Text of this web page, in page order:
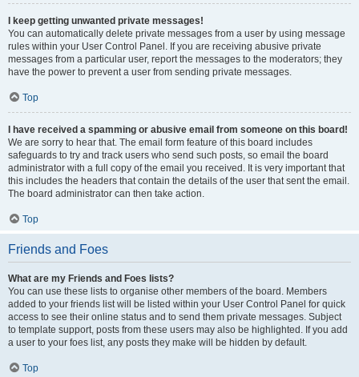
I keep getting unwanted private messages!
You can automatically delete private messages from a user by using message
rules within your User Control Panel. If you are receiving abusive private
messages from a particular user, report the messages to the moderators; they
have the power to prevent a user from sending private messages.
Top
I have received a spamming or abusive email from someone on this board!
We are sorry to hear that. The email form feature of this board includes
safeguards to try and track users who send such posts, so email the board
administrator with a full copy of the email you received. It is very important that
this includes the headers that contain the details of the user that sent the email.
The board administrator can then take action.
Top
Friends and Foes
What are my Friends and Foes lists?
You can use these lists to organise other members of the board. Members
added to your friends list will be listed within your User Control Panel for quick
access to see their online status and to send them private messages. Subject
to template support, posts from these users may also be highlighted. If you add
a user to your foes list, any posts they make will be hidden by default.
Top